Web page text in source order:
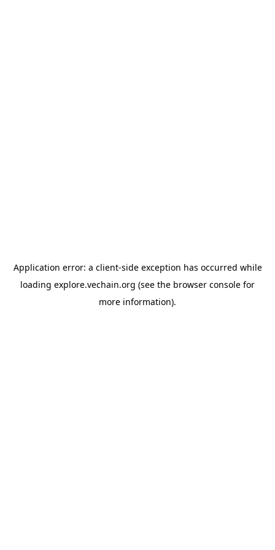
Application error: a client-side exception has occurred while
loading explore.vechain.org (see the browser console for
more information).